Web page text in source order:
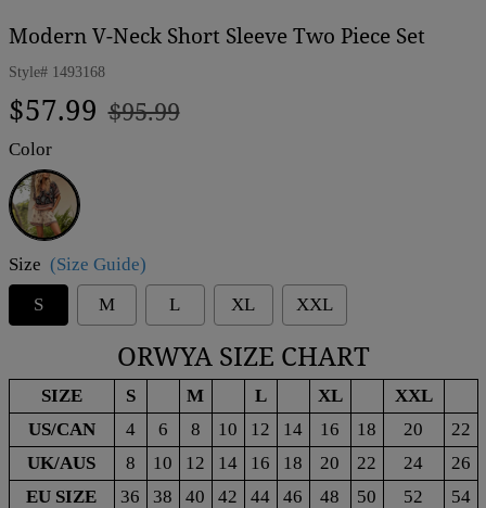
Modern V-Neck Short Sleeve Two Piece Set
Style# 1493168
Regular
$57.99
Sale
$95.99
Color
Brown
Size (Size Guide)
S
M L XL XXL
ORWYA SIZE CHART
SIZE S M L XL
XXL
US/CAN
4 6 8 10 12 14 16 18 20
22
UK/AUS
8 10 12 14 16 18 20 22 24
26
EU SIZE
36 38 40 42 44 46 48 50 52 54